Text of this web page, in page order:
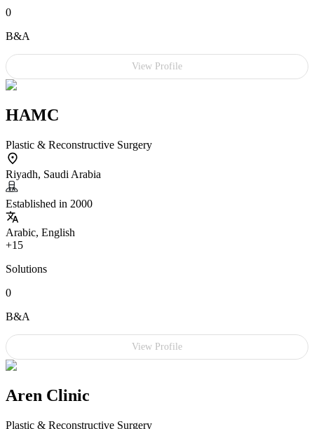
0
B&A
View Profile
HAMC
Plastic & Reconstructive Surgery
Riyadh, Saudi Arabia
Established in 2000
Arabic, English
+15
Solutions
0
B&A
View Profile
Aren Clinic
Plastic & Reconstructive Surgery